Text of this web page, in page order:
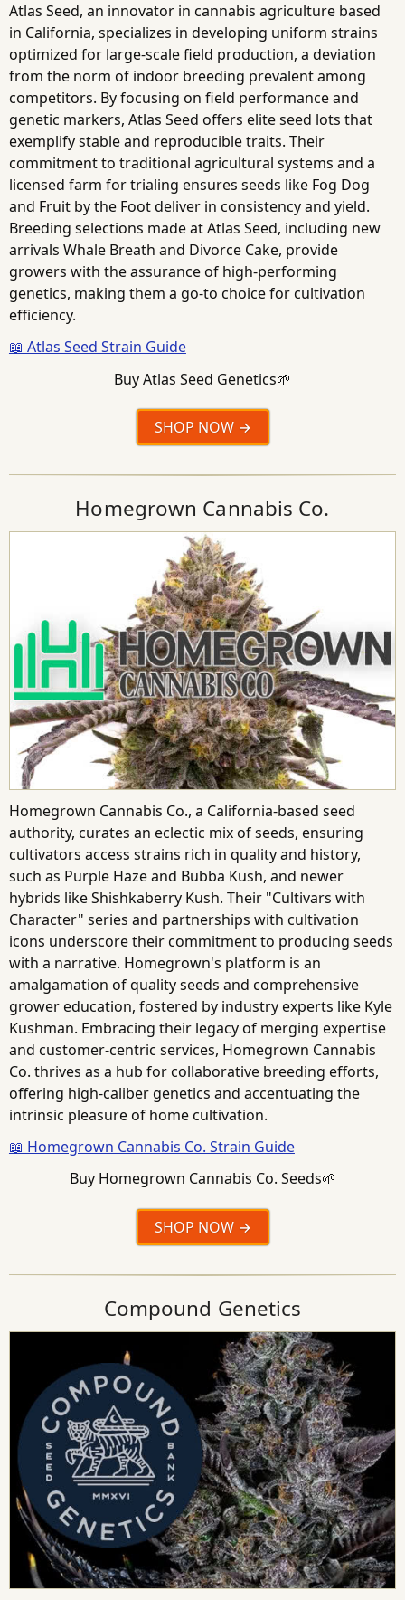
Atlas Seed, an innovator in cannabis agriculture based
in California, specializes in developing uniform strains
optimized for large-scale field production, a deviation
from the norm of indoor breeding prevalent among
competitors. By focusing on field performance and
genetic markers, Atlas Seed offers elite seed lots that
exemplify stable and reproducible traits. Their
commitment to traditional agricultural systems and a
licensed farm for trialing ensures seeds like Fog Dog
and Fruit by the Foot deliver in consistency and yield.
Breeding selections made at Atlas Seed, including new
arrivals Whale Breath and Divorce Cake, provide
growers with the assurance of high-performing
genetics, making them a go-to choice for cultivation
efficiency.
📖 Atlas Seed Strain Guide
Buy Atlas Seed Genetics🌱
SHOP NOW
Homegrown Cannabis Co.
Homegrown Cannabis Co., a California-based seed
authority, curates an eclectic mix of seeds, ensuring
cultivators access strains rich in quality and history,
such as Purple Haze and Bubba Kush, and newer
hybrids like Shishkaberry Kush. Their "Cultivars with
Character" series and partnerships with cultivation
icons underscore their commitment to producing seeds
with a narrative. Homegrown's platform is an
amalgamation of quality seeds and comprehensive
grower education, fostered by industry experts like Kyle
Kushman. Embracing their legacy of merging expertise
and customer-centric services, Homegrown Cannabis
Co. thrives as a hub for collaborative breeding efforts,
offering high-caliber genetics and accentuating the
intrinsic pleasure of home cultivation.
📖 Homegrown Cannabis Co. Strain Guide
Buy Homegrown Cannabis Co. Seeds🌱
SHOP NOW
Compound Genetics